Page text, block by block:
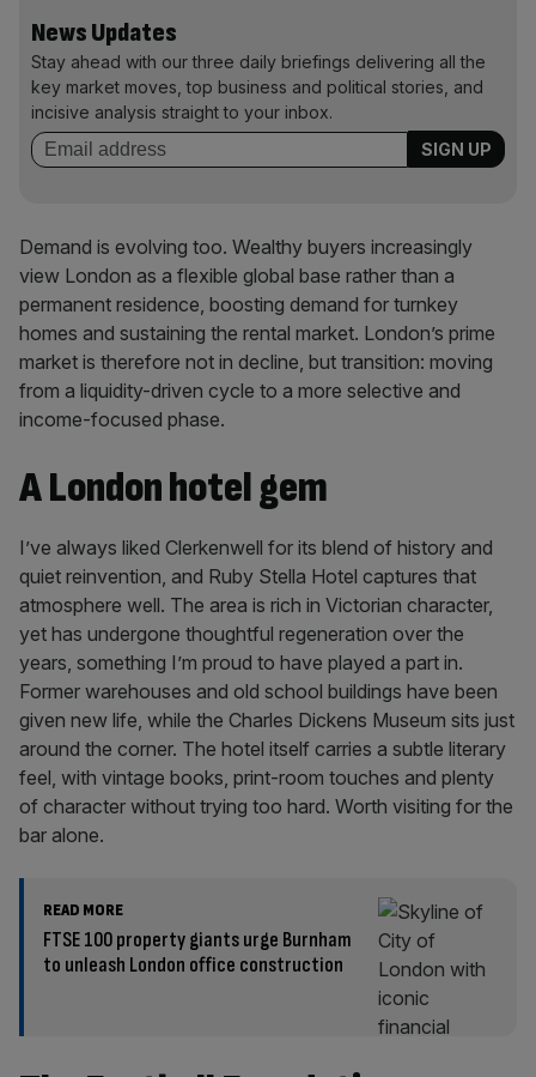
News Updates
Stay ahead with our three daily briefings delivering all the
key market moves, top business and political stories, and
incisive analysis straight to your inbox.
Demand is evolving too. Wealthy buyers increasingly
view London as a flexible global base rather than a
permanent residence, boosting demand for turnkey
homes and sustaining the rental market. London’s prime
market is therefore not in decline, but transition: moving
from a liquidity-driven cycle to a more selective and
income-focused phase.
A London hotel gem
I’ve always liked Clerkenwell for its blend of history and
quiet reinvention, and Ruby Stella Hotel captures that
atmosphere well. The area is rich in Victorian character,
yet has undergone thoughtful regeneration over the
years, something I’m proud to have played a part in.
Former warehouses and old school buildings have been
given new life, while the Charles Dickens Museum sits just
around the corner. The hotel itself carries a subtle literary
feel, with vintage books, print-room touches and plenty
of character without trying too hard. Worth visiting for the
bar alone.
READ MORE
FTSE 100 property giants urge Burnham
to unleash London office construction